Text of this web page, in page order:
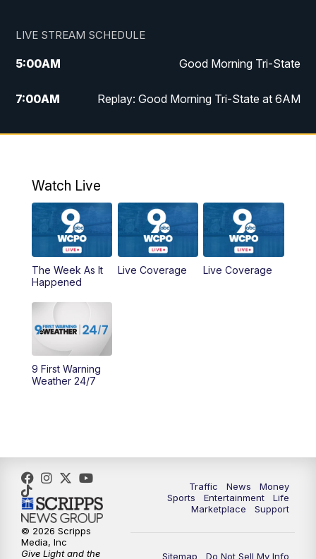
LIVE STREAM SCHEDULE
5:00AM Good Morning Tri-State
7:00AM Replay: Good Morning Tri-State at 6AM
8:00AM Good Morning Tri-State Weekend at 8AM
PM WCPO 9 News at 6
6:30PM Replay: WCPO 9 News at 6PM
11:00PM
11:30PM
Watch Live
The Week As It
Happened
Live Coverage Live Coverage
9 First Warning
Weather 24/7
Traffic News
Money
Sports
Entertainment
Life
Marketplace
Support
Sitemap Do Not Sell My Info
© 2026 Scripps
Media, Inc
Give Light and the